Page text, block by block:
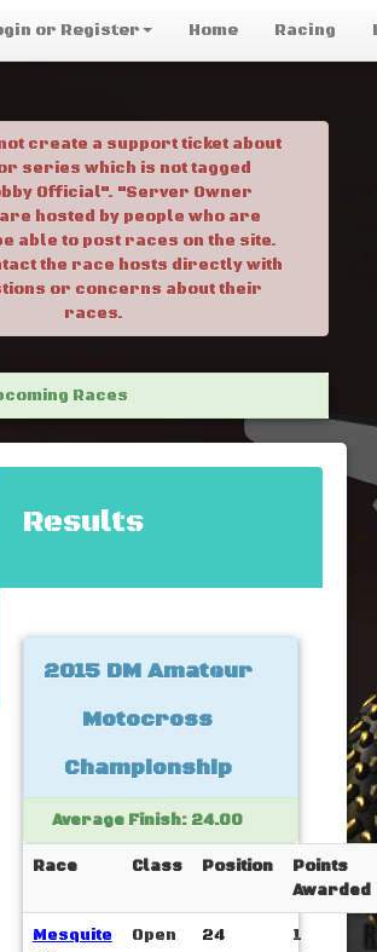
or Register Home Racing
create a support ticket about
series which is not tagged
Official". "Server Owner
hosted by people who are
able to post races on the site.
the race hosts directly with
or concerns about their
races.
Races
Results
2015 DM Amateur
Motocross
Championship
Average Finish: 24.00
Race Class Position
Points
Awarded
Mesquite
Open 24 1